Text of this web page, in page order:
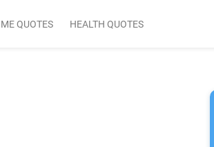
QUOTES HEALTH QUOTES